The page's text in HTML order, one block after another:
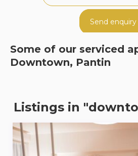
Send enquiry
Some of our serviced
Downtown, Pantin
Listings in